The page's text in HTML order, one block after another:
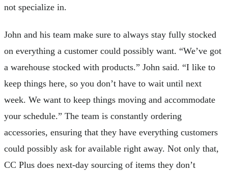
not specialize in.
John and his team make sure to always stay fully stocked
on everything a customer could possibly want. “We’ve got
a warehouse stocked with products.” John said. “I like to
keep things here, so you don’t have to wait until next
week. We want to keep things moving and accommodate
your schedule.” The team is constantly ordering
accessories, ensuring that they have everything customers
could possibly ask for available right away. Not only that,
CC Plus does next-day sourcing of items they don’t